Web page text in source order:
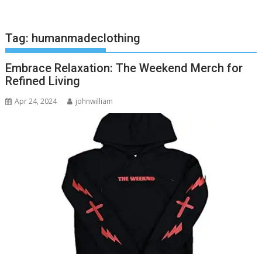
Tag: humanmadeclothing
Embrace Relaxation: The Weekend Merch for
Refined Living
Apr 24, 2024 johnwilliam